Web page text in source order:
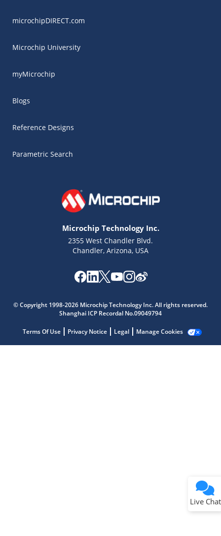
microchipDIRECT.com
Microchip University
myMicrochip
Blogs
Reference Designs
Parametric Search
Microchip Technology Inc.
2355 West Chandler Blvd.
Chandler, Arizona, USA
© Copyright 1998-2026 Microchip Technology Inc. All rights reserved.
Shanghai ICP Recordal No.09049794
Terms Of Use Privacy Notice Legal Manage Cookies
Live Chat
Get quick answers from our AI assistant.